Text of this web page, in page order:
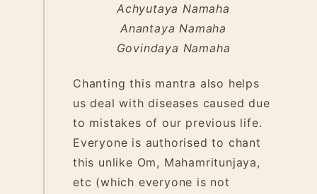
Achyutaya Namaha
Anantaya Namaha
Govindaya Namaha
Chanting this mantra also helps
us deal with diseases caused due
to mistakes of our previous life.
Everyone is authorised to chant
this unlike Om, Mahamritunjaya,
etc (which everyone is not